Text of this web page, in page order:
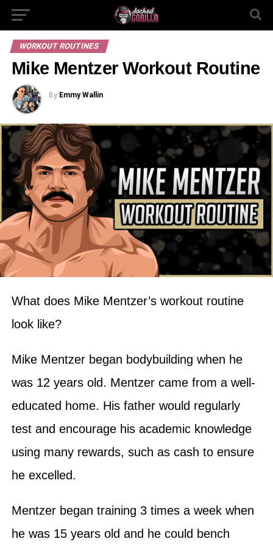
WORKOUT ROUTINES
Mike Mentzer Workout Routine
By Emmy Wallin
What does Mike Mentzer’s workout routine
look like?
Mike Mentzer began bodybuilding when he
was 12 years old. Mentzer came from a well-
educated home. His father would regularly
test and encourage his academic knowledge
using many rewards, such as cash to ensure
he excelled.
Mentzer began training 3 times a week when
he was 15 years old and he could bench